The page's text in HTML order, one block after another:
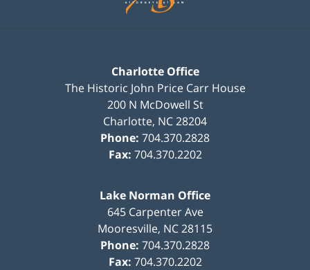
Charlotte Office
The Historic John Price Carr House
200 N McDowell St
Charlotte, NC28204
Phone: 704.370.2828
Fax: 704.370.2202
Lake Norman Office
645 Carpenter Ave
Mooresville, NC28115
Phone: 704.370.2828
Fax: 704.370.2202